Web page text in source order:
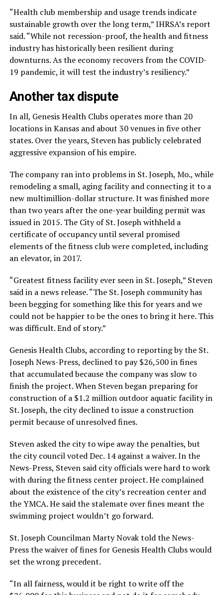
“Health club membership and usage trends indicate
sustainable growth over the long term,” IHRSA’s report
said. “While not recession-proof, the health and fitness
industry has historically been resilient during
downturns. As the economy recovers from the COVID-
19 pandemic, it will test the industry’s resiliency.”
Another tax dispute
In all, Genesis Health Clubs operates more than 20
locations in Kansas and about 30 venues in five other
states. Over the years, Steven has publicly celebrated
aggressive expansion of his empire.
The company ran into problems in St. Joseph, Mo., while
remodeling a small, aging facility and connecting it to a
new multimillion-dollar structure. It was finished more
than two years after the one-year building permit was
issued in 2015. The City of St. Joseph withheld a
certificate of occupancy until several promised
elements of the fitness club were completed, including
an elevator, in 2017.
“Greatest fitness facility ever seen in St. Joseph,” Steven
said in a news release. “The St. Joseph community has
been begging for something like this for years and we
could not be happier to be the ones to bring it here. This
was difficult. End of story.”
Genesis Health Clubs, according to reporting by the St.
Joseph News-Press, declined to pay $26,500 in fines
that accumulated because the company was slow to
finish the project. When Steven began preparing for
construction of a $1.2 million outdoor aquatic facility in
St. Joseph, the city declined to issue a construction
permit because of unresolved fines.
Steven asked the city to wipe away the penalties, but
the city council voted Dec. 14 against a waiver. In the
News-Press, Steven said city officials were hard to work
with during the fitness center project. He complained
about the existence of the city’s recreation center and
the YMCA. He said the stalemate over fines meant the
swimming project wouldn’t go forward.
St. Joseph Councilman Marty Novak told the News-
Press the waiver of fines for Genesis Health Clubs would
set the wrong precedent.
“In all fairness, would it be right to write off the